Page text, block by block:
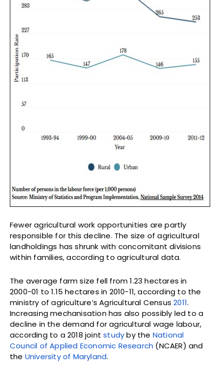
Fewer agricultural work opportunities are partly
responsible for this decline. The size of agricultural
landholdings has shrunk with concomitant divisions
within families, according to agricultural data.
The average farm size fell from 1.23 hectares in
2000-01 to 1.15 hectares in 2010-11, according to the
ministry of agriculture’s Agricultural Census2011.
Increasing mechanisation has also possibly led to a
decline in the demand for agricultural wage labour,
according to a 2018 jointstudyby the National
Council of Applied Economic Research (NCAER) and
the University of Maryland.